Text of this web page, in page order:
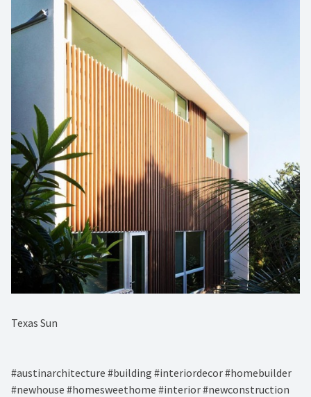
Texas Sun⁠
#austinarchitecture #building #interiordecor #homebuilder
#newhouse #homesweethome #interior #newconstruction